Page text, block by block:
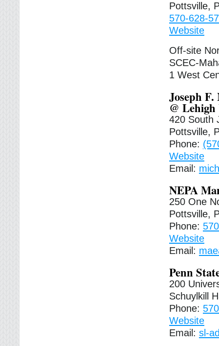
Pottsville,
570-628-
Website
Off-site
SCEC-
1 West
Joseph
@
420 South
Pottsville,
Phone:
Website
Email:
NEPA
250 One
Pottsville,
Phone:
Website
Email:
Penn
200
Schuylkill
Phone:
Website
Email: sl-